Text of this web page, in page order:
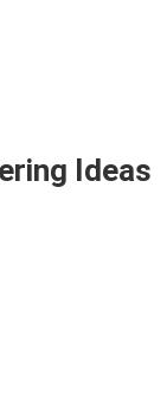
Ideas